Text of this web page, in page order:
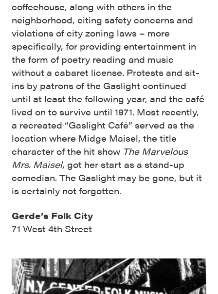
coffeehouse, along with others in the
neighborhood, citing safety concerns and
violations of city zoning laws – more
specifically, for providing entertainment in
the form of poetry reading and music
without a cabaret license. Protests and sit-
ins by patrons of the Gaslight continued
until at least the following year, and the café
lived on to survive until 1971. Most recently,
a recreated “Gaslight Café” served as the
location where Midge Maisel, the title
character of the hit show The Marvelous
Mrs. Maisel, got her start as a stand-up
comedian. The Gaslight may be gone, but it
is certainly not forgotten.
Gerde’s Folk City
71 West 4th Street